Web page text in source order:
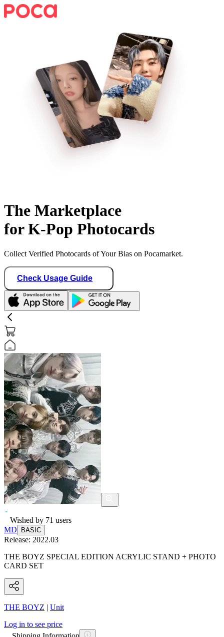
The Marketplace
for K-Pop Photocards
Collect Verified Photocards of Your Bias on Pocamarket.
Check Usage Guide
Wished by 71 users
MD
BASIC
Release: 2022.03
THE BOYZ SPECIAL EDITION ACRYLIC STAND + PHOTO
CARD SET
THE BOYZ | Unit
Log in to see price